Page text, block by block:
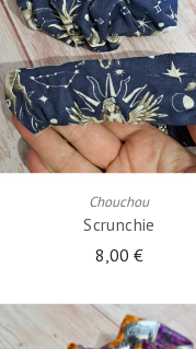
Chouchou
Scrunchie
8,00 €
ADD TO CART